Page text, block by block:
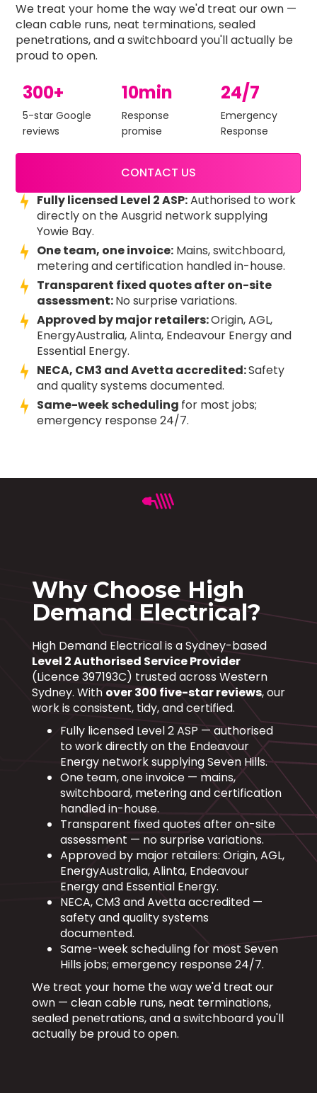
We treat your home the way we'd treat our own —
clean cable runs, neat terminations, sealed
penetrations, and a switchboard you'll actually be
proud to open.
300+
5-star Google
reviews
10min
Response
promise
24/7
Emergency
Response
CONTACT US
Fully licensed Level 2 ASP:Authorised to work
directly on the Ausgrid network supplying
Yowie Bay.
One team, one invoice: Mains, switchboard,
metering and certification handled in-house.
Transparent fixed quotes after on-site
assessment:No surprise variations.
Approved by major retailers:Origin, AGL,
EnergyAustralia, Alinta, Endeavour Energy and
Essential Energy.
NECA, CM3 and Avetta accredited:Safety
and quality systems documented.
Same-week scheduling for most jobs;
emergency response 24/7.
Why Choose High
Demand Electrical?
High Demand Electrical is a Sydney-based
Level 2 Authorised Service Provider
(Licence 397193C) trusted across Western
Sydney. With over 300 five-star reviews, our
work is consistent, tidy, and certified.
Fully licensed Level 2 ASP — authorised
to work directly on the Endeavour
Energy network supplying Seven Hills.
One team, one invoice — mains,
switchboard, metering and certification
handled in-house.
Transparent fixed quotes after on-site
assessment — no surprise variations.
Approved by major retailers: Origin, AGL,
EnergyAustralia, Alinta, Endeavour
Energy and Essential Energy.
NECA, CM3 and Avetta accredited —
safety and quality systems
documented.
Same-week scheduling for most Seven
Hills jobs; emergency response 24/7.
We treat your home the way we'd treat our
own — clean cable runs, neat terminations,
sealed penetrations, and a switchboard you'll
actually be proud to open.